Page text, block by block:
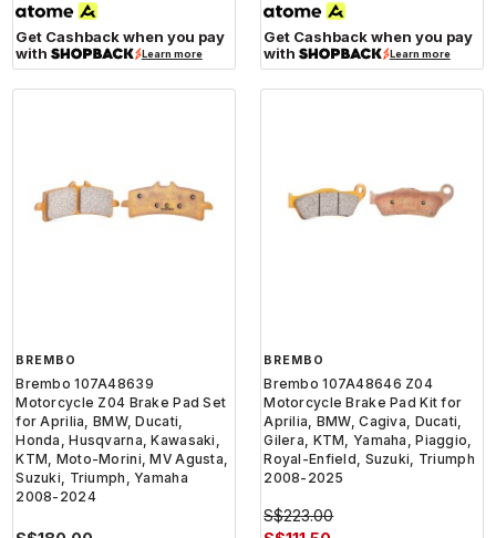
Get Cashback when you pay
with
Learn more
Get Cashback when you pay
with
Learn more
BREMBO
Brembo 107A48639
Motorcycle Z04 Brake Pad Set
for Aprilia, BMW, Ducati,
Honda, Husqvarna, Kawasaki,
KTM, Moto-Morini, MV Agusta,
Suzuki, Triumph, Yamaha
2008-2024
BREMBO
Brembo 107A48646 Z04
Motorcycle Brake Pad Kit for
Aprilia, BMW, Cagiva, Ducati,
Gilera, KTM, Yamaha, Piaggio,
Royal-Enfield, Suzuki, Triumph
2008-2025
S$223.00